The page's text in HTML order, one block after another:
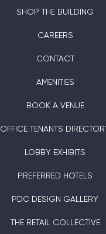
SHOP THE BUILDING
CAREERS
CONTACT
AMENITIES
BOOK A VENUE
OFFICE TENANTS
LOBBY EXHIBITS
PREFERRED HOTELS
PDC DESIGN GALLERY
THE RETAIL COLLECTIVE